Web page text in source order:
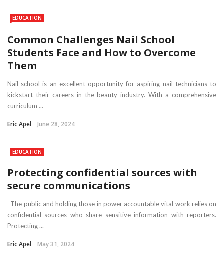
EDUCATION
Common Challenges Nail School
Students Face and How to Overcome
Them
Nail school is an excellent opportunity for aspiring nail technicians to
kickstart their careers in the beauty industry. With a comprehensive
curriculum ...
Eric Apel June 28, 2024
EDUCATION
Protecting confidential sources with
secure communications
The public and holding those in power accountable vital work relies on
confidential sources who share sensitive information with reporters.
Protecting ...
Eric Apel May 31, 2024